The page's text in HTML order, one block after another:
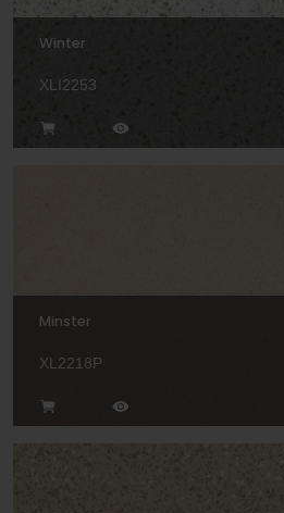
Winter
XLI2253
Minster
XL2218P